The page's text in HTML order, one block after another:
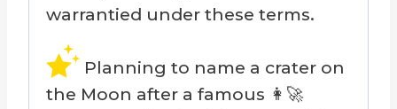
warrantied under these terms.
Planning to name a crater on
the Moon after a famous 👩‍🚀